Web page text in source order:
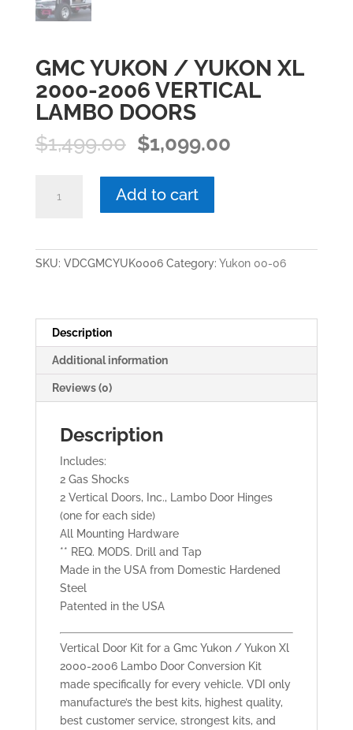
GMC YUKON / YUKON XL
2000-2006 VERTICAL
LAMBO DOORS
$1,499.00 Original
price
was:
$1,499.00.
$1,099.00Current
YUKON
XL
LAMBO
DOORS
quantity
Add to cart
SKU: VDCGMCYUK0006 Category: Yukon 00-06
Description
Additional information
Reviews (0)
Description
Includes:
2 Gas Shocks
2 Vertical Doors, Inc., Lambo Door Hinges
(one for each side)
All Mounting Hardware
** REQ. MODS. Drill and Tap
Made in the USA from Domestic Hardened
Steel
Patented in the USA
Vertical Door Kit for a Gmc Yukon / Yukon Xl
2000-2006 Lambo Door Conversion Kit
made specifically for every vehicle. VDI only
manufacture’s the best kits, highest quality,
best customer service, strongest kits, and